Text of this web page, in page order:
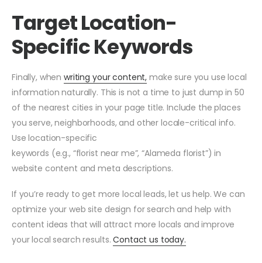
Target Location-
Specific Keywords
Finally, whenwriting your content, make sure you use local
information naturally. This is not a time to just dump in 50
of the nearest cities in your page title. Include the places
you serve, neighborhoods, and other locale-critical info.
Use location-specific
keywords (e.g., “florist near me”, “Alameda florist”) in
website content and meta descriptions.
If you’re ready to get more local leads, let us help. We can
optimize your web site design for search and help with
content ideas that will attract more locals and improve
your local search results.Contact us today.